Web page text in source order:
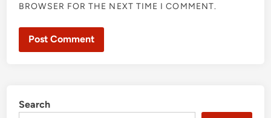
BROWSER FOR THE NEXT TIME I COMMENT.
Search